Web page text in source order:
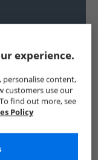
Scott Vintage Lyle
experience.
personalise content,
customers use our
find out more, see
Policy